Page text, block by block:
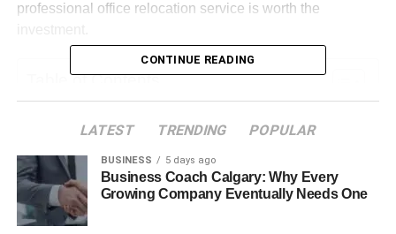
professional office relocation service is worth the
Table of Contents
Understanding Office Relocation Costs
What Does a Professional Office Relocation
Service Include?
● Planning, Packing, and Logistics
CONTINUE READING
LATEST TRENDING POPULAR
BUSINESS 5 days ago
Business Coach Calgary: Why Every
Growing Company Eventually Needs One